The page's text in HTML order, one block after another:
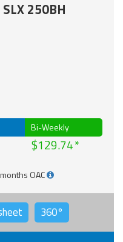
SLX 250BH
Bi-Weekly
$129.74
OAC
360°